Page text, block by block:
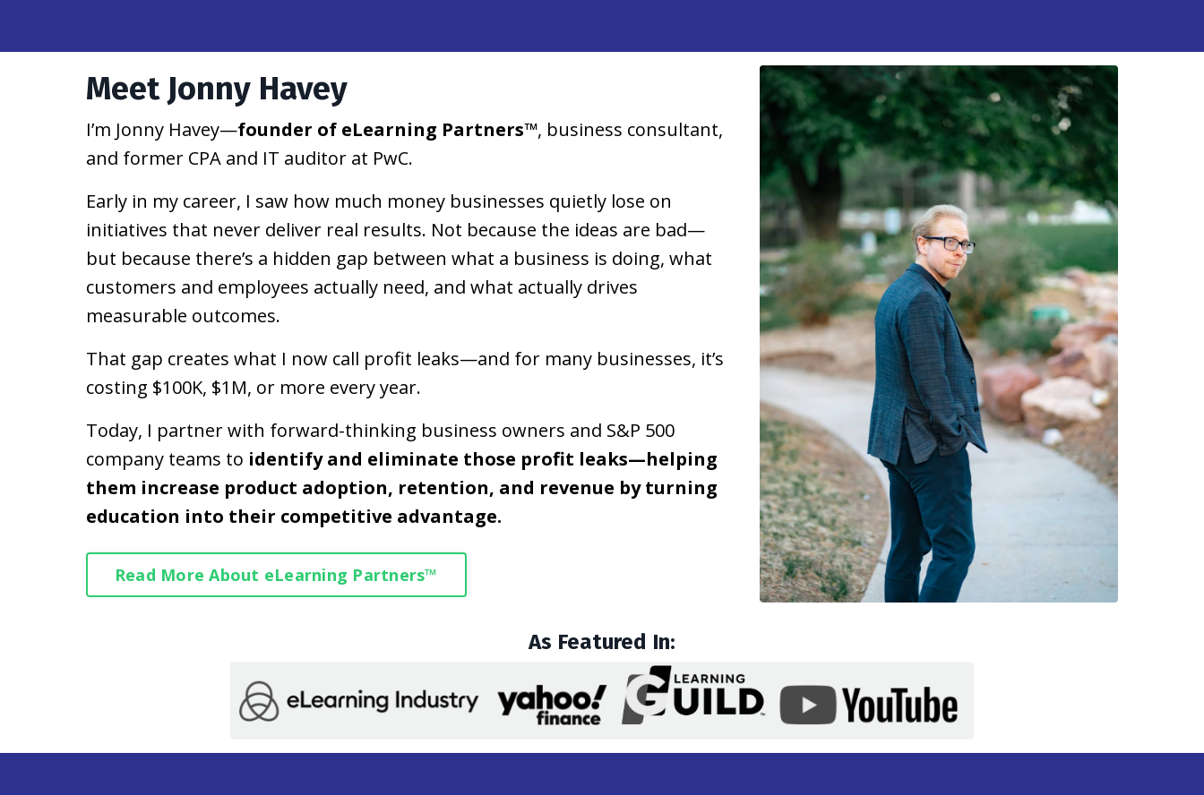
Meet Jonny Havey
I’m Jonny Havey—founder of eLearning Partners™, business consultant,
and former CPA and IT auditor at PwC.
Early in my career, I saw how much money businesses quietly lose on
initiatives that never deliver real results. Not because the ideas are bad—
but because there’s a hidden gap between what a business is doing, what
customers and employees actually need, and what actually drives
measurable outcomes.
That gap creates what I now call profit leaks—and for many businesses, it’s
costing $100K, $1M, or more every year.
Today, I partner with forward-thinking business owners and S&P 500
company teams to identify and eliminate those profit leaks—helping
them increase product adoption, retention, and revenue by turning
education into their competitive advantage.
Read More About eLearning Partners™
As Featured In: